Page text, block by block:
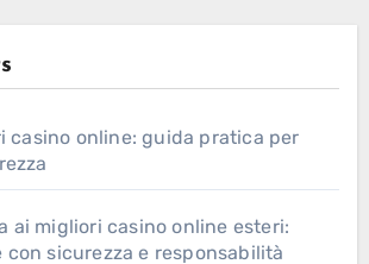
casino online: guida pratica per
ai migliori casino online esteri:
con sicurezza e responsabilità